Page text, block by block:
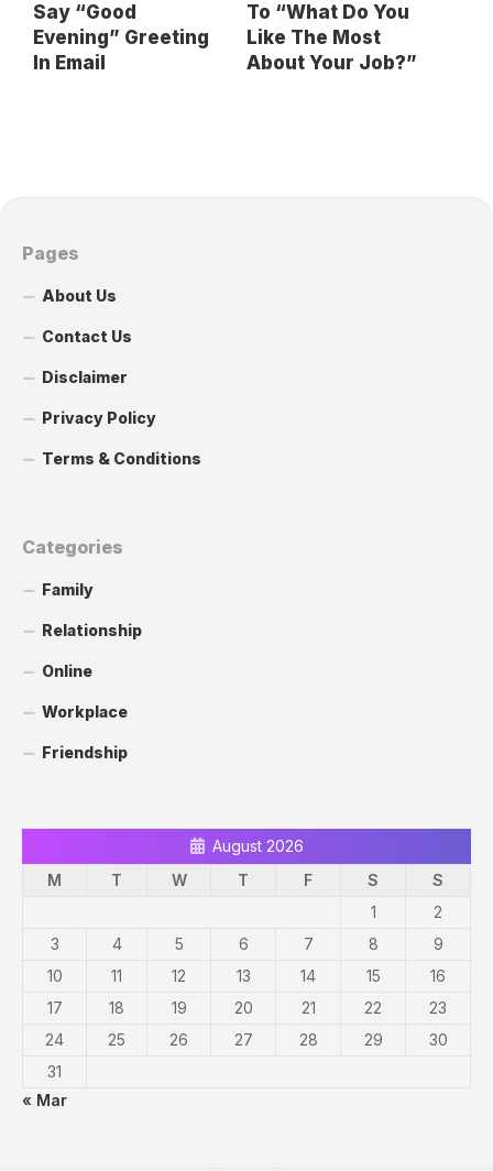
Say “Good
Evening” Greeting
In Email
To “What Do You
Like The Most
About Your Job?”
Pages
About Us
Contact Us
Disclaimer
Privacy Policy
Terms & Conditions
Categories
Family
Relationship
Online
Workplace
Friendship
August 2026
M
T W T F S
S
1
2
3
4 5 6 7 8
9
10
11 12 13 14 15
16
17
18 19 20 21 22
23
24
25 26 27 28 29
30
31
« Mar